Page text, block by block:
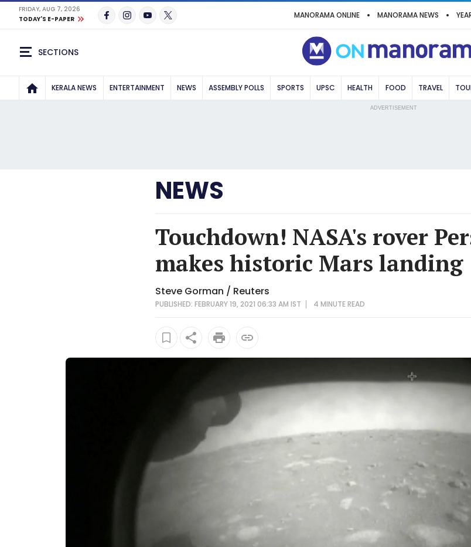
FRIDAY, AUG 7, 2026
TODAY'S E-PAPER
MANORAMA ONLINE MANORAMA NEWS
SECTIONS
KERALA NEWS ENTERTAINMENT NEWS ASSEMBLY POLLS SPORTS UPSC HEALTH FOOD TRAVEL
ADVERTISEMENT
NEWS
Touchdown! NASA's rover
makes historic Mars landing
Steve Gorman / Reuters
PUBLISHED: FEBRUARY 19, 2021 06:33 AM IST 4 MINUTEREAD